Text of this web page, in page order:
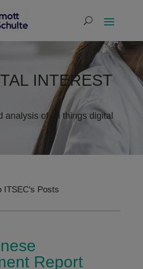
INTEREST
analysis of all things digital
ITSEC's Posts
Report